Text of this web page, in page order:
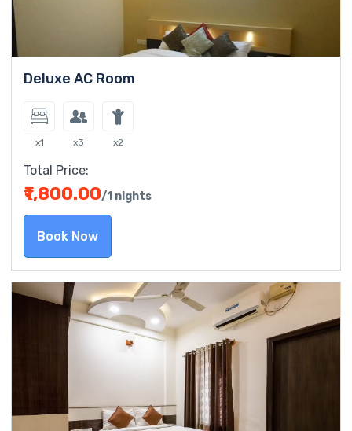
Deluxe AC Room
x1 x3 x2
Total Price:
₹1,800.00/1 nights
Book Now